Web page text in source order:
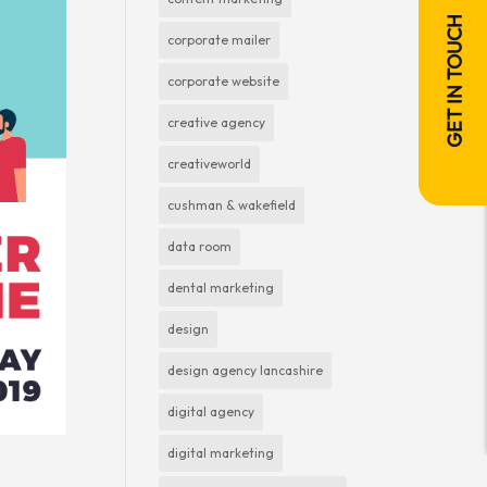
corporate mailer
corporate website
creative agency
creativeworld
cushman & wakefield
data room
dental marketing
design
design agency lancashire
digital agency
digital marketing
GET IN TOUCH